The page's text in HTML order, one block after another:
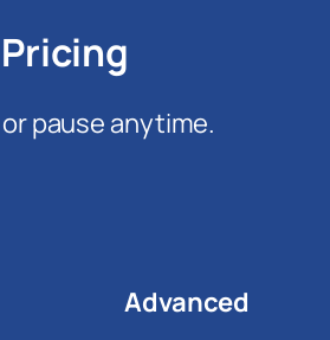
Pricing
pause anytime.
Advanced